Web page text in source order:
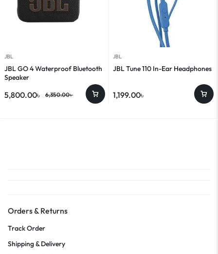
JBL
JBL GO 4 Waterproof Bluetooth
Speaker
6,350.00৳
5,800.00৳
JBL
JBL Tune 110 In-Ear Headphones
1,199.00৳
Orders & Returns
Track Order
Shipping & Delivery